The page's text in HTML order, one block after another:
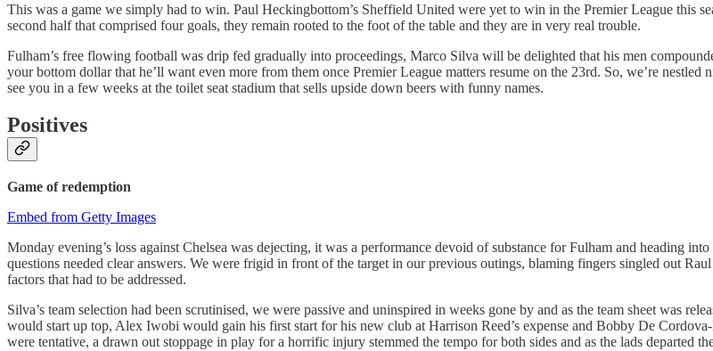
This was a game we simply had to win. Paul Heckingbottom’s Sheffield United were yet to win in the Premier League this
second half that comprised four goals, they remain rooted to the foot of the table and they are in very real trouble.
Fulham’s free flowing football was drip fed gradually into proceedings, Marco Silva will be delighted that his men
your bottom dollar that he’ll want even more from them once Premier League matters resume on the 23rd. So, we’re
see you in a few weeks at the toilet seat stadium that sells upside down beers with funny names.
Positives
Game of redemption
Embed from Getty Images
Monday evening’s loss against Chelsea was dejecting, it was a performance devoid of substance for Fulham and heading
questions needed clear answers. We were frigid in front of the target in our previous outings, blaming fingers singled out
factors that had to be addressed.
Silva’s team selection had been scrutinised, we were passive and uninspired in weeks gone by and as the team sheet was
would start up top, Alex Iwobi would gain his first start for his new club at Harrison Reed’s expense and Bobby De
were tentative, a drawn out stoppage in play for a horrific injury stemmed the tempo for both sides and as the lads departed